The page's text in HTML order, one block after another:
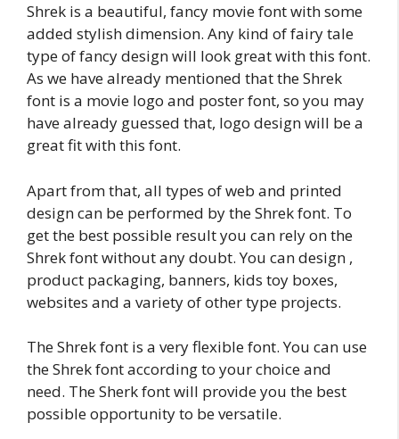
Shrek is a beautiful, fancy movie font with some
added stylish dimension. Any kind of fairy tale
type of fancy design will look great with this font.
As we have already mentioned that the Shrek
font is a movie logo and poster font, so you may
have already guessed that, logo design will be a
great fit with this font.
Apart from that, all types of web and printed
design can be performed by the Shrek font. To
get the best possible result you can rely on the
Shrek font without any doubt. You can design ,
product packaging, banners, kids toy boxes,
websites and a variety of other type projects.
The Shrek font is a very flexible font. You can use
the Shrek font according to your choice and
need. The Sherk font will provide you the best
possible opportunity to be versatile.